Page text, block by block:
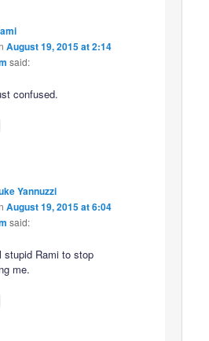
August 19, 2015 at 2:14
said:
confused.
Yannuzzi
August 19, 2015 at 6:04
said:
stupid Rami to stop
me.